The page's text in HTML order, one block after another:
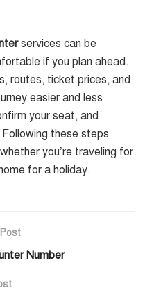
services can be
if you plan ahead.
routes, ticket prices, and
easier and less
your seat, and
these steps
you’re traveling for
for a holiday.
Number